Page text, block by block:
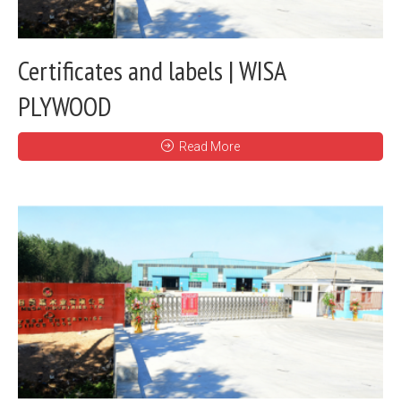
Certificates and labels | WISA
PLYWOOD
Read More